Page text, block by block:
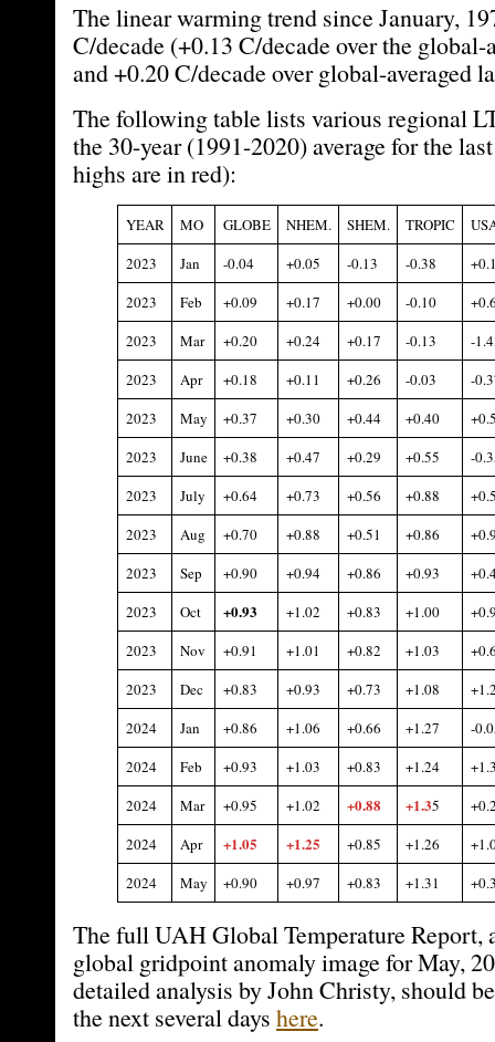
The linear warming trend since January,
C/decade (+0.13 C/decade over the global-
and +0.20 C/decade over global-averaged
The following table lists various regional
the 30-year (1991-2020) average for the
highs are in red):
YEAR MO GLOBE NHEM. SHEM. TROPIC
2023
Jan -0.04 +0.05 -0.13 -0.38
2023
Feb +0.09 +0.17 +0.00 -0.10
2023
Mar +0.20 +0.24 +0.17 -0.13
-
2023
Apr +0.18 +0.11 +0.26 -0.03
-
2023
May +0.37 +0.30 +0.44 +0.40
2023
June +0.38 +0.47 +0.29 +0.55
-
2023
July +0.64 +0.73 +0.56 +0.88
2023
Aug +0.70 +0.88 +0.51 +0.86
2023
Sep +0.90 +0.94 +0.86 +0.93
2023
Oct +0.93 +1.02 +0.83 +1.00
2023
Nov +0.91 +1.01 +0.82 +1.03
2023
Dec +0.83 +0.93 +0.73 +1.08
2024
Jan +0.86 +1.06 +0.66 +1.27
-
2024
Feb +0.93 +1.03 +0.83 +1.24
2024
Mar +0.95 +1.02 +0.88 +1.35
2024
Apr +1.05 +1.25 +0.85 +1.26
2024
May +0.90 +0.97 +0.83 +1.31
The full UAH Global Temperature Report,
global gridpoint anomaly image for May,
detailed analysis by John Christy, should
the next several days here.